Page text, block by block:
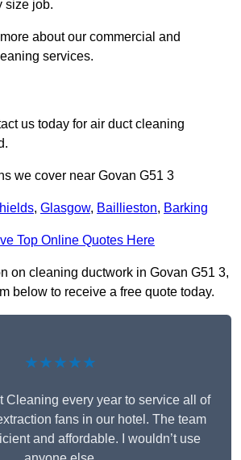
size job.
about our commercial and
services.
us today for air duct cleaning
we cover near Govan G51 3
, Glasgow, Baillieston, Barking
Top Online Quotes Here
on cleaning ductwork in Govan G51 3,
below to receive a free quote today.
★★★★★
Cleaning every year to service all of
fans in our hotel. The team
and affordable. I wouldn’t use